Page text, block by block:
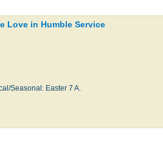
Love in Humble Service
Seasonal: Easter 7 A.